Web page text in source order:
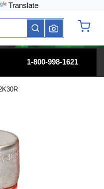
Translate
submit search
1-800-998-1621